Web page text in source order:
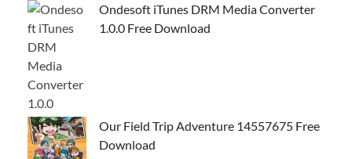
Ondesoft iTunes DRM Media Converter
1.0.0 Free Download
Our Field Trip Adventure 14557675 Free
Download